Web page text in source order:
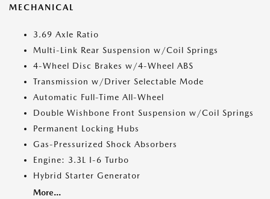
MECHANICAL
3.69 Axle Ratio
Multi-Link Rear Suspension w/Coil Springs
4-Wheel Disc Brakes w/4-Wheel ABS
Transmission w/Driver Selectable Mode
Automatic Full-Time All-Wheel
Double Wishbone Front Suspension w/Coil Springs
Permanent Locking Hubs
Gas-Pressurized Shock Absorbers
Engine: 3.3L I-6 Turbo
Hybrid Starter Generator
More...